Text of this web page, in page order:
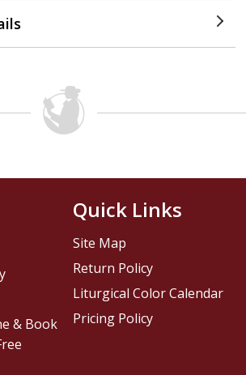
& Book
Quick Links
Site Map
Return Policy
Liturgical Color Calendar
Pricing Policy